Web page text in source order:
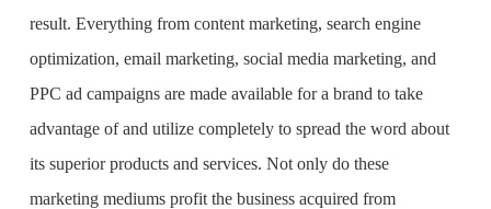
result. Everything from content marketing, search engine
optimization, email marketing, social media marketing, and
PPC ad campaigns are made available for a brand to take
advantage of and utilize completely to spread the word about
its superior products and services. Not only do these
marketing mediums profit the business acquired from